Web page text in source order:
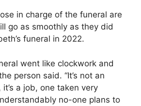
in charge of the funeral are
go as smoothly as they did
funeral in 2022.
went like clockwork and
person said. “It’s not an
a job, one taken very
no-one plans to